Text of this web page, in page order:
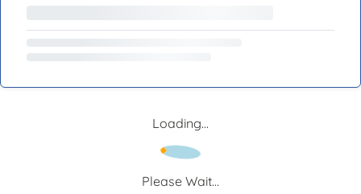
Loading...
Please Wait...